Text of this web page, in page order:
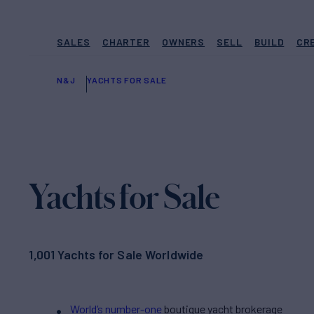
SALES CHARTER OWNERS SELL BUILD
N&J YACHTS FOR SALE
Yachts for Sale
1,001 Yachts for Sale Worldwide
World’s number-one boutique yacht brokerage